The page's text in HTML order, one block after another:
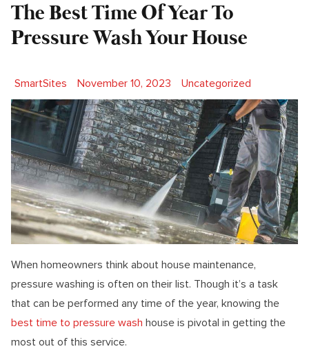
The Best Time Of Year To
Pressure Wash Your House
Posted by
SmartSites November 10, 2023 Posted in
Uncategorized
When homeowners think about house maintenance,
pressure washing is often on their list. Though it’s a task
that can be performed any time of the year, knowing the
best time to pressure wash house is pivotal in getting the
most out of this service.